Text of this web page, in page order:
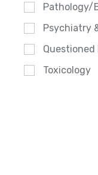
Pathology/
Psychiatry
Toxicology